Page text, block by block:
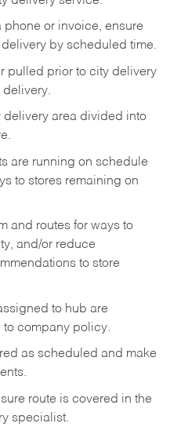
phone or invoice, ensure
by scheduled time.
pulled prior to city delivery
area divided into
are running on schedule
to stores remaining on
and routes for ways to
and/or reduce
to store
to hub are
company policy.
as scheduled and make
route is covered in the
specialist.